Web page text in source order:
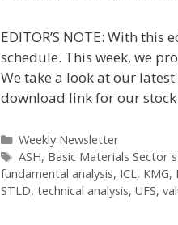
EDITOR’S NOTE: With
schedule. This week, we
We take a look at our latest
download link for our
Categories
Weekly Newsletter
Tags
ASH, Basic Materials Sector
fundamental analysis, ICL, KMG,
STLD, technical analysis, UFS,